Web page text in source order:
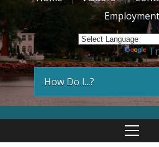
Employment
Powered by
How Do I...?